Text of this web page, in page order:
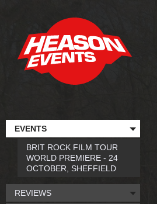
EVENTS
BRIT ROCK FILM TOUR
WORLD PREMIERE - 24
OCTOBER, SHEFFIELD
REVIEWS